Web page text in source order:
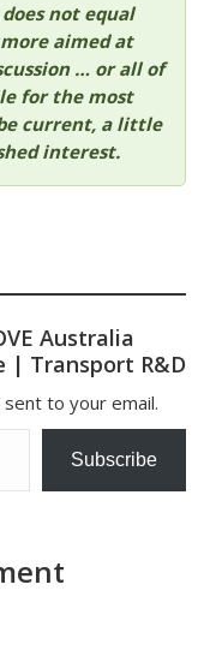
not equal
more aimed at
… or all of
for the most
current, a little
interest.
Australia
| Transport R&D
to your email.
Subscribe